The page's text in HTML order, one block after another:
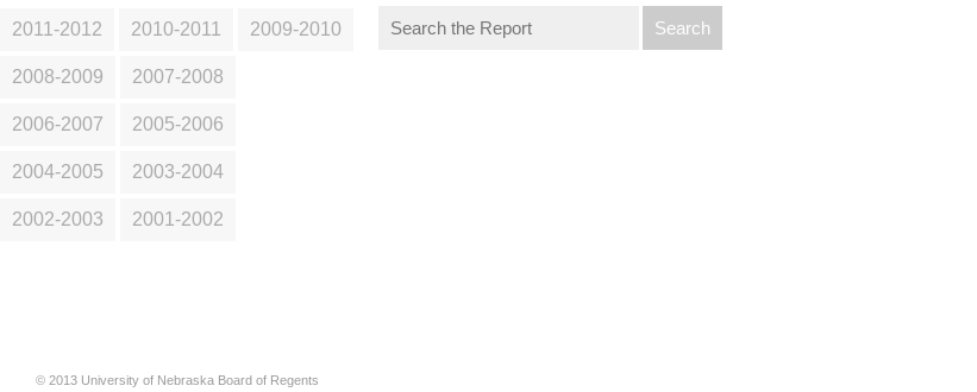
2011-2012 2010-2011 2009-2010
2008-2009 2007-2008
2006-2007 2005-2006
2004-2005 2003-2004
2002-2003 2001-2002
© 2013 University of Nebraska Board of Regents